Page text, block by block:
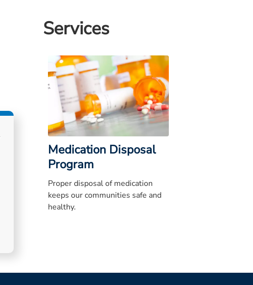
Services
Medication Disposal
Program
Proper disposal of medication
keeps our communities safe and
healthy.